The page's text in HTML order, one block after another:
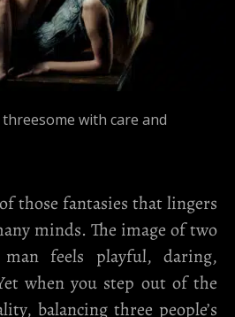
with care and
those fantasies that lingers
minds. The image of two
feels playful, daring,
when you step out of the
balancing three people’s